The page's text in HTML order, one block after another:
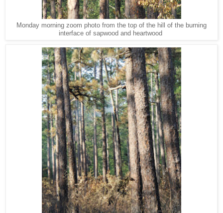
Monday morning zoom photo from the top of the hill of the burning
interface of sapwood and heartwood